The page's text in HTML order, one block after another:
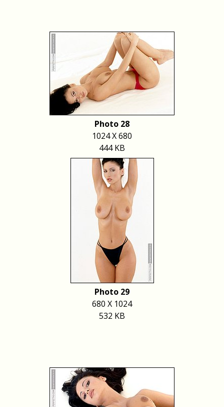
Photo 28
1024 X 680
444 KB
Photo 29
680 X 1024
532 KB